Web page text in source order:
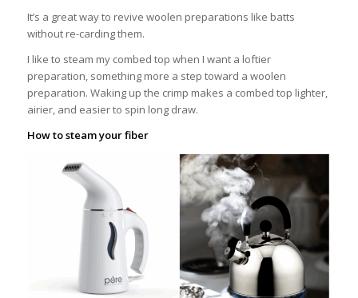
It’s a great way to revive woolen preparations like batts
without re-carding them.
I like to steam my combed top when I want a loftier
preparation, something more a step toward a woolen
preparation. Waking up the crimp makes a combed top lighter,
airier, and easier to spin long draw.
How to steam your fiber